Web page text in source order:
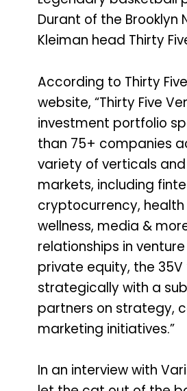
Durant of the Brooklyn
Kleiman head Thirty
According to Thirty
website, “Thirty Five
investment portfolio
than 75+ companies
variety of verticals
markets, including
cryptocurrency,
wellness, media &
relationships in
private equity, the
strategically with a
partners on strategy,
marketing initiatives.”
In an interview with